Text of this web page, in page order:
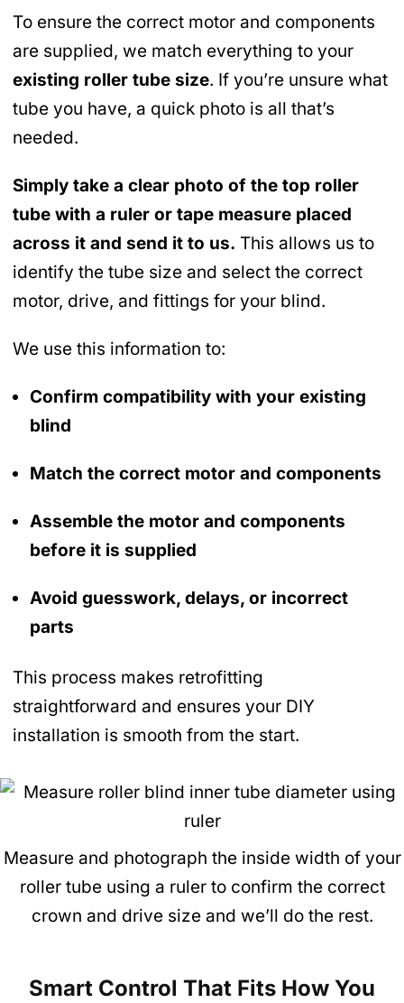
To ensure the correct motor and components
are supplied, we match everything to your
existing roller tube size. If you’re unsure what
tube you have, a quick photo is all that’s
needed.
Simply take a clear photo of the top roller
tube with a ruler or tape measure placed
across it and send it to us. This allows us to
identify the tube size and select the correct
motor, drive, and fittings for your blind.
We use this information to:
Confirm compatibility with your existing
blind
Match the correct motor and components
Assemble the motor and components
before it is supplied
Avoid guesswork, delays, or incorrect
parts
This process makes retrofitting
straightforward and ensures your DIY
installation is smooth from the start.
Measure and photograph the inside width of your
roller tube using a ruler to confirm the correct
crown and drive size and we’ll do the rest.
Smart Control That Fits How You